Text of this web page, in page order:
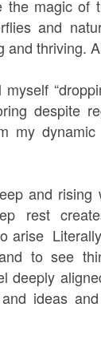
the magic of
and
and thriving.
despite
my
and rising
rest
arise
to see
deeply
ideas and